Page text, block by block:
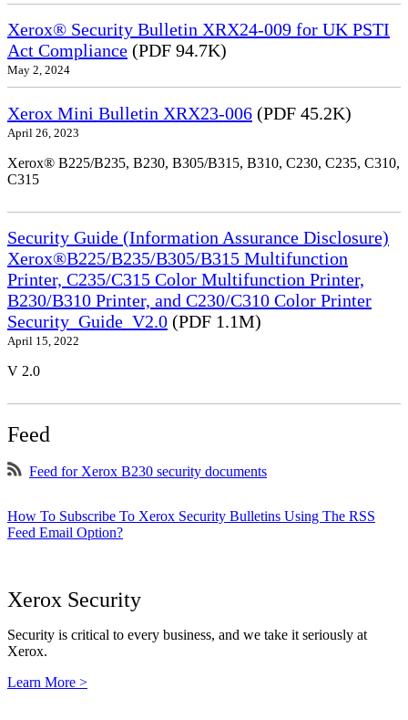
Xerox® Security Bulletin XRX24-009 for UK PSTI
Act Compliance (PDF 94.7K)
May 2, 2024
Xerox Mini Bulletin XRX23-006 (PDF 45.2K)
April 26, 2023
Xerox® B225/B235, B230, B305/B315, B310, C230, C235, C310,
C315
Security Guide (Information Assurance Disclosure)
Xerox®B225/B235/B305/B315 Multifunction
Printer, C235/C315 Color Multifunction Printer,
B230/B310 Printer, and C230/C310 Color Printer
Security_Guide_V2.0 (PDF 1.1M)
April 15, 2022
V 2.0
Feed
Feed for Xerox B230 security documents
How To Subscribe To Xerox Security Bulletins Using The RSS
Feed Email Option?
Xerox Security
Security is critical to every business, and we take it seriously at
Xerox.
Learn More >